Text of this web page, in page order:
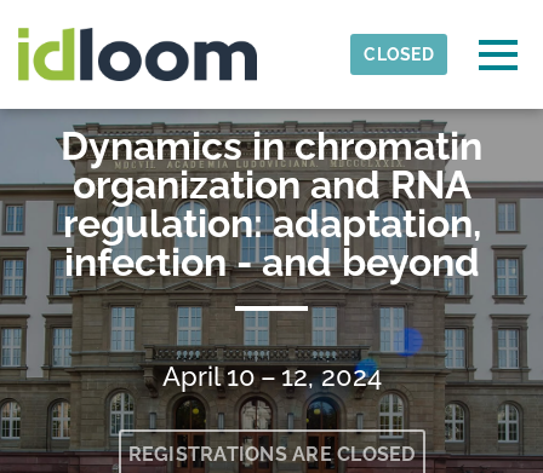
CLOSED
RTG-2355-Justus-Liebig-University-Giessen
Dynamics in chromatin
organization and RNA
regulation: adaptation,
infection - and beyond
April 10 – 12, 2024
REGISTRATIONS ARE CLOSED
Detected timezone
OK